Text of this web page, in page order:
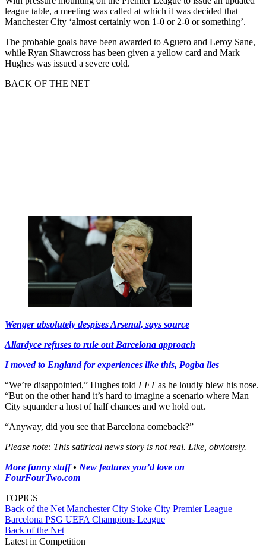
league table, a meeting was called at which it was decided that
Manchester City ‘almost certainly won 1-0 or 2-0 or something’.
The probable goals have been awarded to Aguero and Leroy Sane,
while Ryan Shawcross has been given a yellow card and Mark
Hughes was issued a severe cold.
BACK OF THE NET
Wenger absolutely despises Arsenal, says source
Allardyce refuses to rule out Barcelona approach
I moved to England for experiences like this, Pogba lies
“We’re disappointed,” Hughes told FFTas he loudly blew his nose.
“But on the other hand it’s hard to imagine a scenario where Man
City squander a host of half chances and we hold out.
“Anyway, did you see that Barcelona comeback?”
Please note: This satirical news story is not real. Like, obviously.
More funny stuff• New features you’d love on
FourFourTwo.com
TOPICS
Back of the Net Manchester City Stoke City Premier League
Barcelona PSG UEFA Champions League
Back of the Net
Latest in Competition